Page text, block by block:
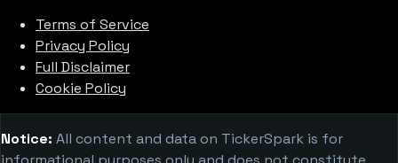
Terms of Service
Privacy Policy
Full Disclaimer
Cookie Policy
Notice: All content and data on TickerSpark is for